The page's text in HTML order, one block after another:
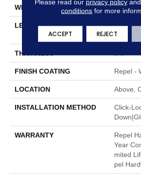
WIDTH 4.94"
LENGTH
Random
5"
THICKNESS
FINISH COATING Repel -
LOCATION Above,
INSTALLATION METHOD
Click-
WARRANTY
Repel
Year
Mited
Pel
conditions for more
ACCEPT REJECT